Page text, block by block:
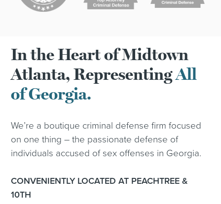
In the Heart of Midtown
Atlanta, RepresentingAll
of Georgia.
We’re a boutique criminal defense firm focused
on one thing – the passionate defense of
individuals accused of sex offenses in Georgia.
CONVENIENTLY LOCATED AT PEACHTREE &
10TH